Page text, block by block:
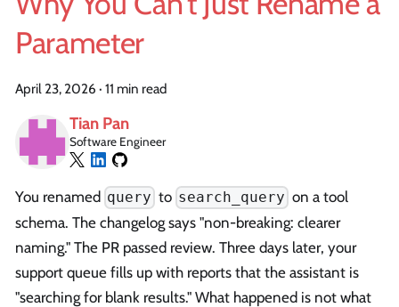
Parameter
April 23, 2026 · 11 min read
Tian Pan
Software Engineer
You renamed query to search_query on a tool
schema. The changelog says "non-breaking: clearer
naming." The PR passed review. Three days later, your
support queue fills up with reports that the assistant is
"searching for blank results." What happened is not what